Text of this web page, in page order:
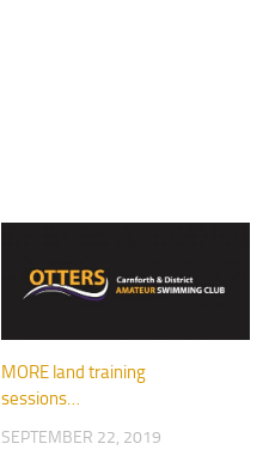
MORE land training
sessions…
SEPTEMBER 22, 2019